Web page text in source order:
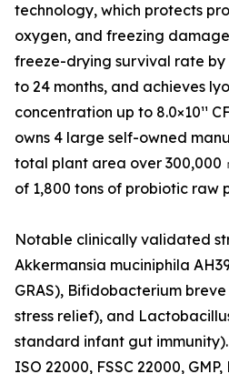
technology, which protects
oxygen, and freezing
freeze-drying survival rate by
to 24 months, and achieves
concentration up to 8.0×10¹¹
owns 4 large self-owned
total plant area over 300,000
of 1,800 tons of probiotic raw
Notable clinically validated
Akkermansia muciniphila
GRAS), Bifidobacterium breve
stress relief), and
standard infant gut
ISO 22000, FSSC 22000,